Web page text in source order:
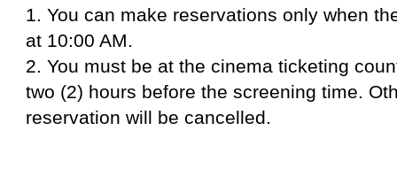
1. You can make reservations only when
at 10:00 AM.
2. You must be at the cinema ticketing
two (2) hours before the screening time.
reservation will be cancelled.